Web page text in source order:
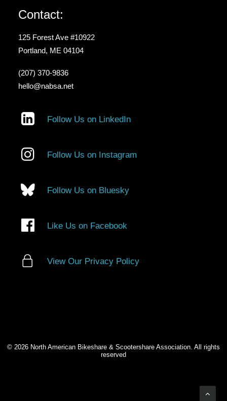
Contact:
125 Forest Ave #10922
Portland, ME 04104
(207) 370-9836
hello@nabsa.net
Follow Us on LinkedIn
Follow Us on Instagram
Follow Us on Bluesky
Like Us on Facebook
View Our Privacy Policy
© 2026 North American Bikeshare & Scootershare Association. All rights
reserved